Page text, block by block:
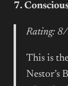
7.
Rating:
This is
Nestor’s